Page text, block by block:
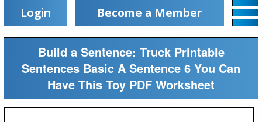
Login Become a Member
Build a Sentence: Truck Printable
Sentences Basic A Sentence 6 You Can
Have This Toy PDF Worksheet